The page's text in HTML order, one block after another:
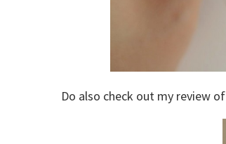
Do also check out my review of